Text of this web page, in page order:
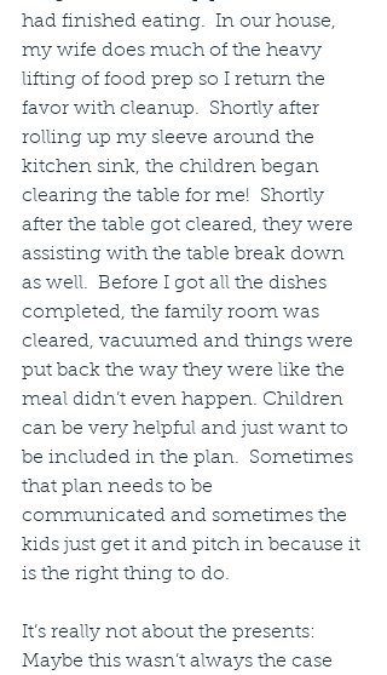
had finished eating.  In our house,
my wife does much of the heavy
lifting of food prep so I return the
favor with cleanup.  Shortly after
rolling up my sleeve around the
kitchen sink, the children began
clearing the table for me!  Shortly
after the table got cleared, they were
assisting with the table break down
as well.  Before I got all the dishes
completed, the family room was
cleared, vacuumed and things were
put back the way they were like the
meal didn’t even happen. Children
can be very helpful and just want to
be included in the plan.  Sometimes
that plan needs to be
communicated and sometimes the
kids just get it and pitch in because it
is the right thing to do.
It’s really not about the presents:
Maybe this wasn’t always the case